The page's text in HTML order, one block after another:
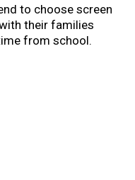
to choose screen
their families
from school.